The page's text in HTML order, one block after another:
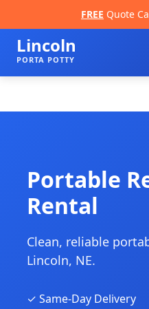
FREE Quote
Lincoln
PORTA POTTY
Portable
Rental
Clean, reliable
Lincoln, NE.
✓ Same-Day Delivery